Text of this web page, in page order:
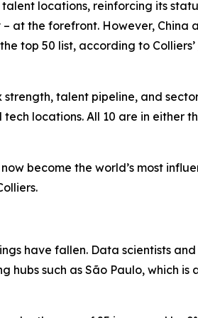
locations, reinforcing its
at the forefront. However, China
top 50 list, according to Colliers’
talent pipeline, and
locations. All 10 are in either
become the world’s most
have fallen. Data scientists and
such as São Paulo, which is